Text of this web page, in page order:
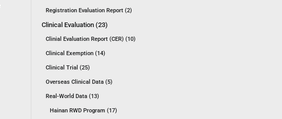
Registration Evaluation Report (2)
Clinical Evaluation (23)
Clinial Evaluation Report (CER) (10)
Clinical Exemption (14)
Clinical Trial (25)
Overseas Clinical Data (5)
Real-World Data (13)
Hainan RWD Program (17)